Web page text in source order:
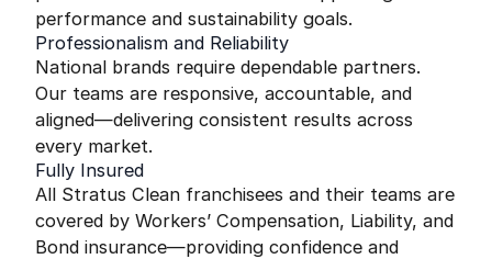
performance and sustainability goals.
Professionalism and Reliability
National brands require dependable partners.
Our teams are responsive, accountable, and
aligned—delivering consistent results across
every market.
Fully Insured
All Stratus Clean franchisees and their teams are
covered by Workers’ Compensation, Liability, and
Bond insurance—providing confidence and